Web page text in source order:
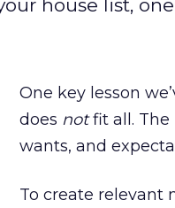
house list,
One key lesson
does notfit all. The
wants, and
To create relevant